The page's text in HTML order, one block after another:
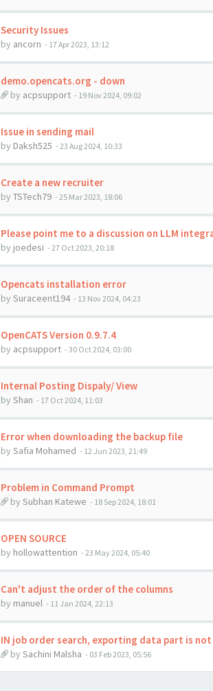
Security Issues
by ancorn - 17 Apr 2023, 13:12
demo.opencats.org - down
by acpsupport - 19 Nov 2024, 09:02
Issue in sending mail
by Daksh525 - 23 Aug 2024, 10:33
Create a new recruiter
by TSTech79 - 25 Mar 2023, 18:06
Please point me to a discussion on LLM
by joedesi - 27 Oct 2023, 20:18
Opencats installation error
by Suraceent194 - 13 Nov 2024, 04:23
OpenCATS Version 0.9.7.4
by acpsupport - 30 Oct 2024, 03:00
Internal Posting Dispaly/ View
by Shan - 17 Oct 2024, 11:03
Error when downloading the backup file
by Safia Mohamed - 12 Jun 2023, 21:49
Problem in Command Prompt
by Subhan Katewe - 18 Sep 2024, 18:01
OPEN SOURCE
by hollowattention - 23 May 2024, 05:40
Can't adjust the order of the columns
by manuel - 11 Jan 2024, 22:13
IN job order search, exporting data part is
by Sachini Malsha - 03 Feb 2023, 05:56